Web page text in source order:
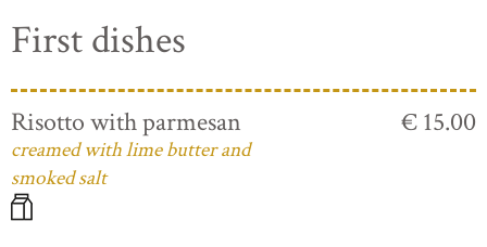
First dishes
Risotto with parmesan
creamed with lime butter and
smoked salt
€ 15.00